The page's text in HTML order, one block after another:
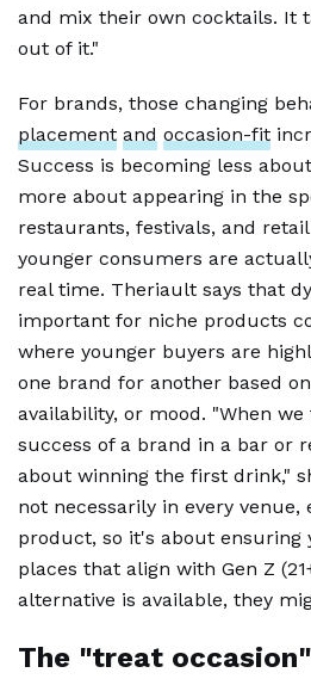
and mix their own cocktails. It
out of it."
For brands, those changing
placement and occasion-fit
Success is becoming less
more about appearing in the
restaurants, festivals, and
younger consumers are
real time. Theriault says that
important for niche products
where younger buyers are
one brand for another based
availability, or mood. "When
success of a brand in a bar or
about winning the first drink,"
not necessarily in every venue,
product, so it's about ensuring
places that align with Gen Z
alternative is available, they
The "treat